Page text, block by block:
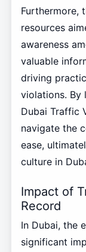
Furthermore,
resources
awareness
valuable
driving
violations. By
Dubai Traffic
navigate the
ease,
culture in
Impact of
Record
In Dubai, the
significant